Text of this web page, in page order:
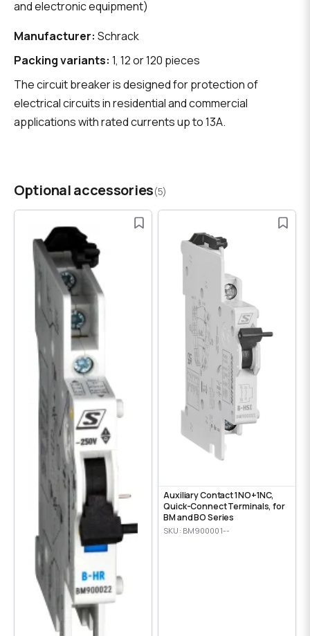
and electronic equipment)
Manufacturer: Schrack
Packing variants: 1, 12 or 120 pieces
The circuit breaker is designed for protection of
electrical circuits in residential and commercial
applications with rated currents up to 13A.
Optional accessories(5)
Auxiliary Contact 1NO+1NC,
Quick-Connect Terminals, for
BM and BO Series
SKU: BM900001--